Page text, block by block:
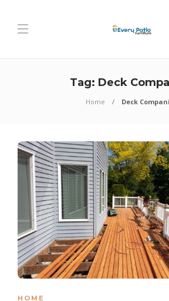
Tag: Deck
Home Deck
HOME